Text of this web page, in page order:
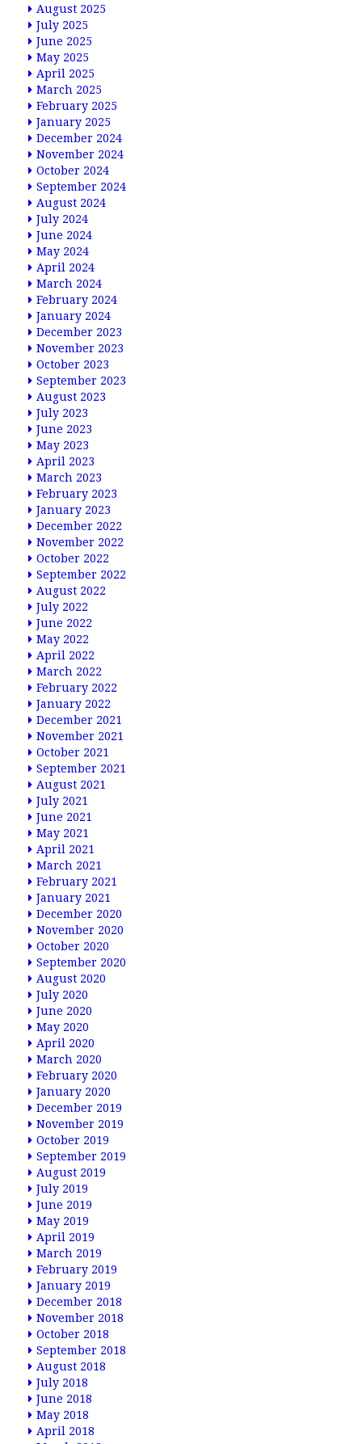
August 2025
July 2025
June 2025
May 2025
April 2025
March 2025
February 2025
January 2025
December 2024
November 2024
October 2024
September 2024
August 2024
July 2024
June 2024
May 2024
April 2024
March 2024
February 2024
January 2024
December 2023
November 2023
October 2023
September 2023
August 2023
July 2023
June 2023
May 2023
April 2023
March 2023
February 2023
January 2023
December 2022
November 2022
October 2022
September 2022
August 2022
July 2022
June 2022
May 2022
April 2022
March 2022
February 2022
January 2022
December 2021
November 2021
October 2021
September 2021
August 2021
July 2021
June 2021
May 2021
April 2021
March 2021
February 2021
January 2021
December 2020
November 2020
October 2020
September 2020
August 2020
July 2020
June 2020
May 2020
April 2020
March 2020
February 2020
January 2020
December 2019
November 2019
October 2019
September 2019
August 2019
July 2019
June 2019
May 2019
April 2019
March 2019
February 2019
January 2019
December 2018
November 2018
October 2018
September 2018
August 2018
July 2018
June 2018
May 2018
April 2018